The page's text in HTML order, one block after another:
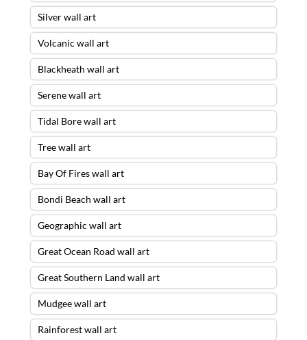
Silver wall art
Volcanic wall art
Blackheath wall art
Serene wall art
Tidal Bore wall art
Tree wall art
Bay Of Fires wall art
Bondi Beach wall art
Geographic wall art
Great Ocean Road wall art
Great Southern Land wall art
Mudgee wall art
Rainforest wall art